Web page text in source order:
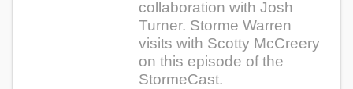
collaboration with Josh
Turner. Storme Warren
visits with Scotty McCreery
on this episode of the
StormeCast.